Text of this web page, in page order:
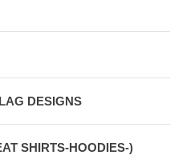
DESIGNS
SHIRTS-HOODIES-)